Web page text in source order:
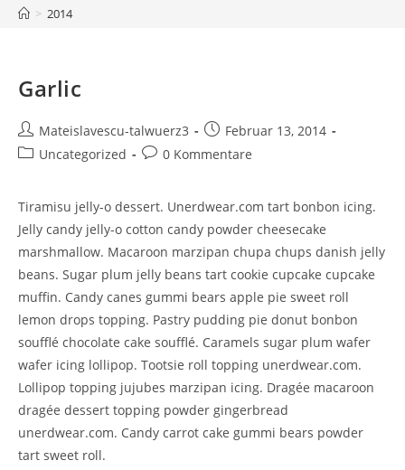
> 2014
Garlic
Mateislavescu-talwuerz3
Februar 13, 2014
Uncategorized
0 Kommentare
Tiramisu jelly-o dessert. Unerdwear.com tart bonbon icing.
Jelly candy jelly-o cotton candy powder cheesecake
marshmallow. Macaroon marzipan chupa chups danish jelly
beans. Sugar plum jelly beans tart cookie cupcake cupcake
muffin. Candy canes gummi bears apple pie sweet roll
lemon drops topping. Pastry pudding pie donut bonbon
soufflé chocolate cake soufflé. Caramels sugar plum wafer
wafer icing lollipop. Tootsie roll topping unerdwear.com.
Lollipop topping jujubes marzipan icing. Dragée macaroon
dragée dessert topping powder gingerbread
unerdwear.com. Candy carrot cake gummi bears powder
tart sweet roll.